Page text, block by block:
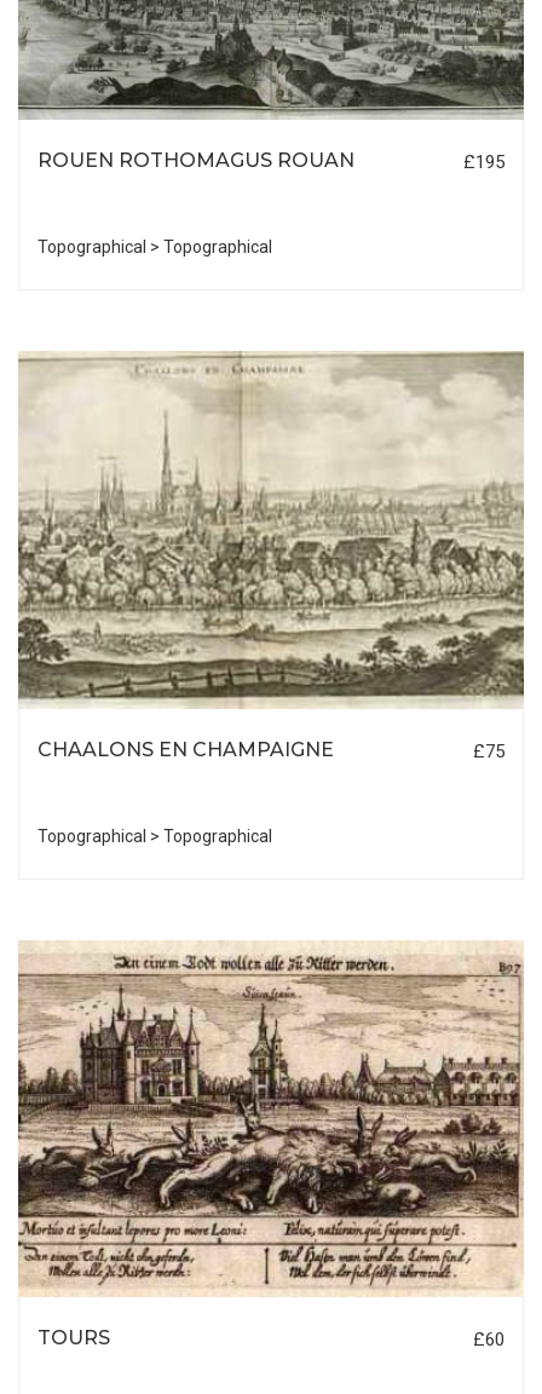
ROUEN ROTHOMAGUS ROUAN £195
Topographical > Topographical
CHAALONS EN CHAMPAIGNE £75
Topographical > Topographical
TOURS £60